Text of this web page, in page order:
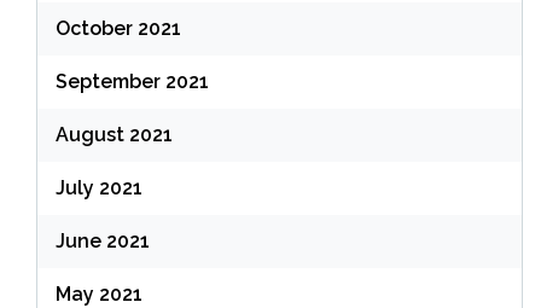
October 2021
September 2021
August 2021
July 2021
June 2021
May 2021